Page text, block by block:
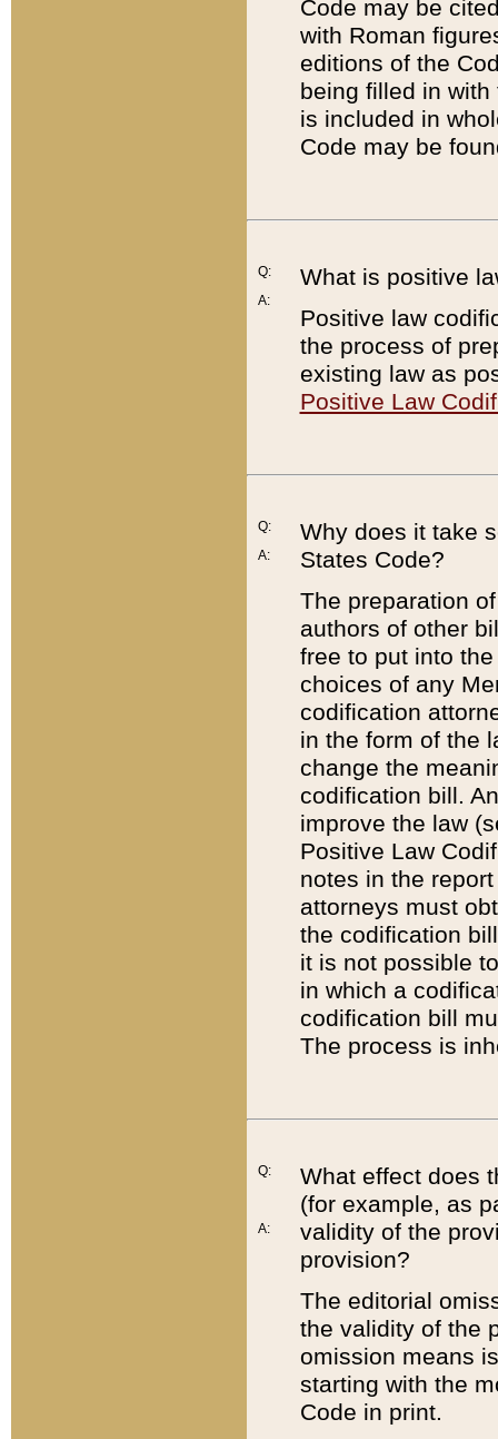
Code may be
with Roman
editions of the
being filled in
is included in
Code may be
Q:
A:
What is positive
Positive law
the process of
existing law as
Positive Law
Q:
A:
Why does it take
States Code?
The preparation
authors of other
free to put into
choices of any
codification
in the form of the
change the
codification bill.
improve the law
Positive Law
notes in the
attorneys must
the codification
it is not possible
in which a
codification bill
The process is
Q:
A:
What effect does
(for example, as
validity of the
provision?
The editorial
the validity of the
omission means
starting with the
Code in print.